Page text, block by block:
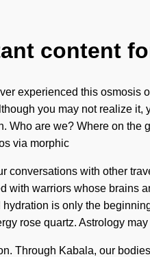
content
experienced this osmosis
you may not realize
Who are we? Where on the
via morphic
conversations with other
with warriors whose brains
hydration is only the
rose quartz. Astrology
Through Kabala, our